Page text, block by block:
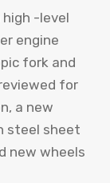
-level
engine
fork and
reviewed for
a new
steel sheet
new wheels